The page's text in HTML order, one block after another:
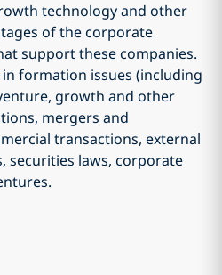
technology and other
of the corporate
support these companies.
formation issues (including
growth and other
mergers and
transactions, external
securities laws, corporate